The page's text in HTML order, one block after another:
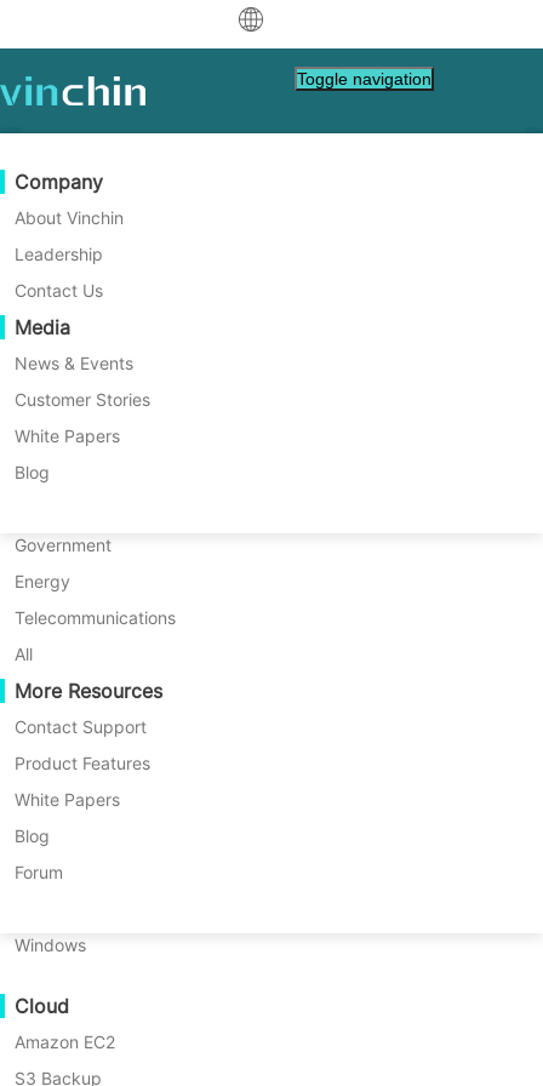
Download Support
Data Protection
Backup & Recovery
Real-Time Replication
Continuous Data Protection
Offsite Copy
Archiving
Job Orchestration
Workload Mobility
V2V Migration
P2P Migration
C2C Migration
C2V Migration
P2C Migration
Recoveribility
VM Recovery Verification
OS Recovery Verification
Data Security
Backup to Cloud
GDPR Compliance
Virtual
VMware
Hyper-V
Proxmox
XCP-ng
oVirt
H3C CAS/UIS
ZStack
Sangfor HCI
Huawei FusionCompute
Red Hat Virtualization
Oracle OLVM
XenServer/Citrix Hypervisor
KayGrid
InCloud Sphere
Arcfra
FusionOne Compute
NexaVM
Physical Server
Windows
Cloud
Amazon EC2
S3 Backup
Support Resources
Knowledge Base
How To Videos
Help Center
Live Events
Webinars
Live Demo
Customer Stories
IT Services
Government
Energy
Telecommunications
All
More Resources
Contact Support
Product Features
White Papers
Blog
Forum
Purchase Guide
Learn How To Buy
Licensing Policy
FAQs
Contact
Request a Quote
Become a Partner
Partner Program
Become a Partner
Find a Partner
Find a Local Partner
Already a partner?
Partner Portal Login
Company
About Vinchin
Leadership
Contact Us
Media
News & Events
Customer Stories
White Papers
Blog
Toggle navigation
Home
How to Take Oracle Database
Backup Step by Step with
RMAN?
Databases store important business data so
it is necessary to backup them. I'll introduce
how to backup Oracle database with RMAN
alternative solution .
Table
Back
up
Table of contents: